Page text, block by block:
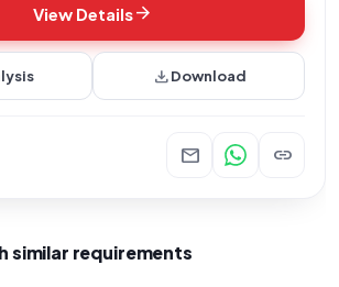
View Detailsarrow_forward
downloadDownload
mail link
similar requirements